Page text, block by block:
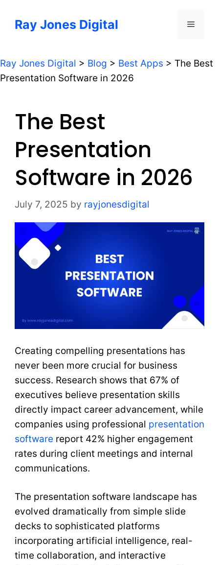
Ray Jones Digital Menu
Ray Jones Digital > Blog > Best Apps > The Best
Presentation Software in 2026
The Best
Presentation
Software in 2026
July 7, 2025 by rayjonesdigital
Creating compelling presentations has
never been more crucial for business
success. Research shows that 67% of
executives believe presentation skills
directly impact career advancement, while
companies using professional presentation
software report 42% higher engagement
rates during client meetings and internal
communications.
The presentation software landscape has
evolved dramatically from simple slide
decks to sophisticated platforms
incorporating artificial intelligence, real-
time collaboration, and interactive